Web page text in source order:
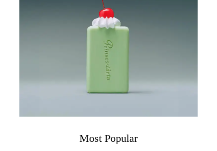
Most Popular